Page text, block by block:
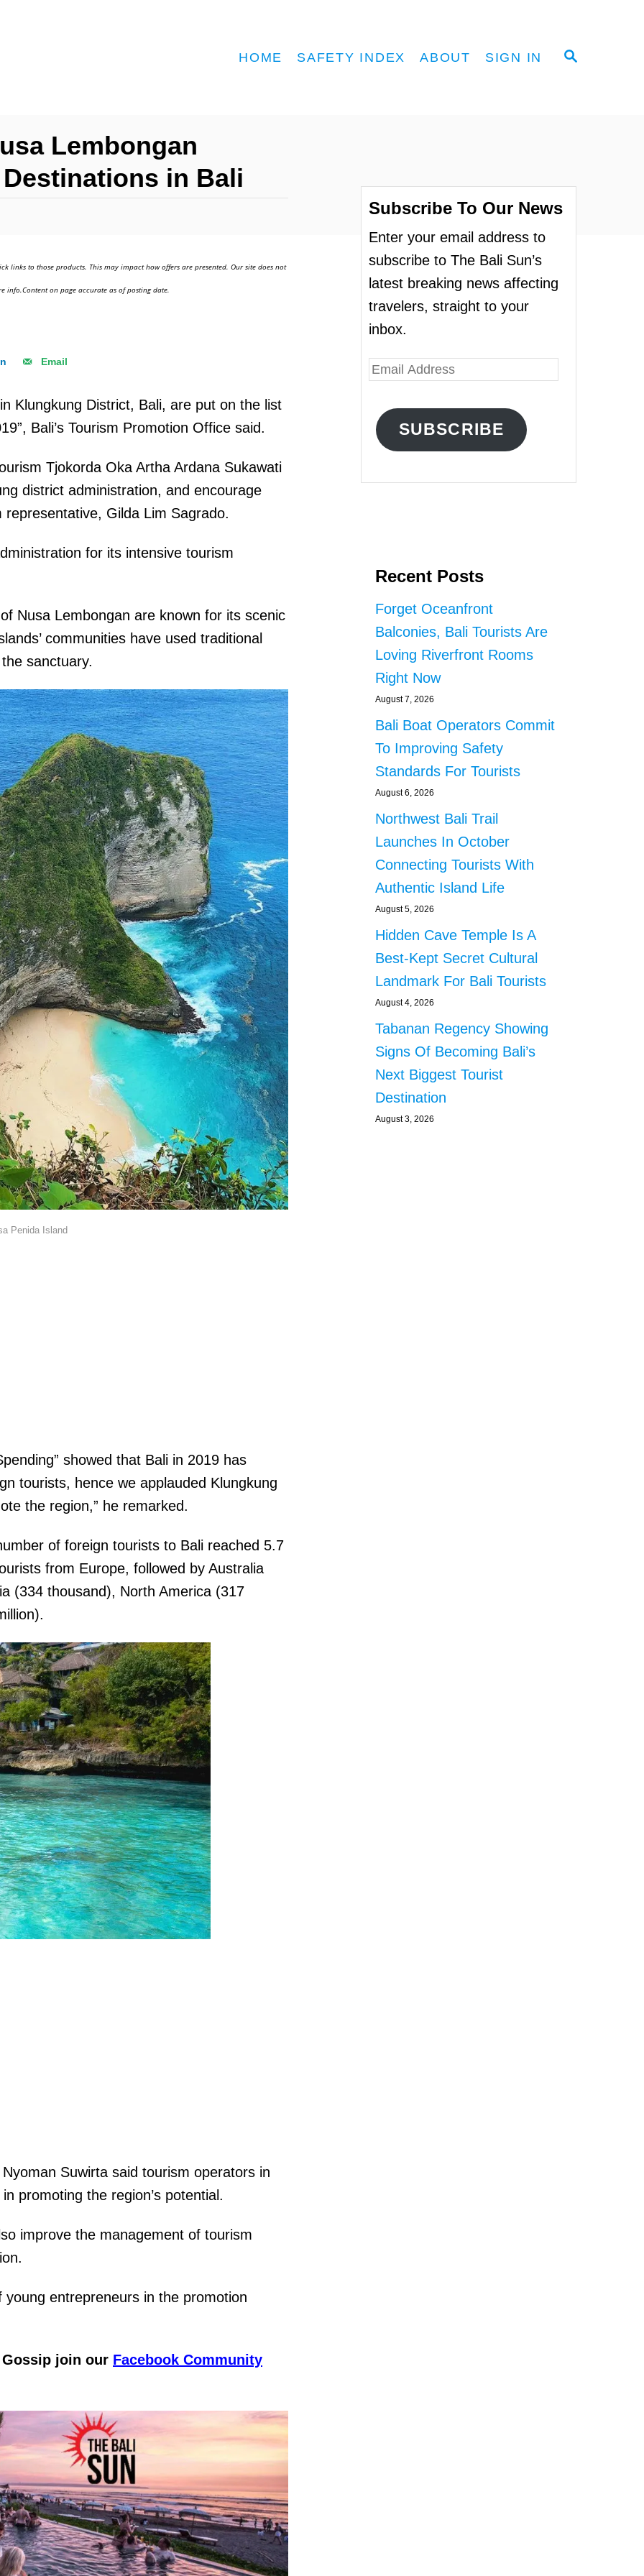
S
HOME SAFETY INDEX ABOUT SIGN IN
Lembongan
in Bali
links to those products. This may impact how offers are presented. Our site does not
info.Content on page accurate as of posting date.
Email
Klungkung District, Bali, are put on the list
Bali’s Tourism Promotion Office said.
Tjokorda Oka Artha Ardana Sukawati
district administration, and encourage
Gilda Lim Sagrado.
for its intensive tourism
Nusa Lembongan are known for its scenic
communities have used traditional
sanctuary.
Penida Island
showed that Bali in 2019 has
tourists, hence we applauded Klungkung
the region,” he remarked.
of foreign tourists to Bali reached 5.7
from Europe, followed by Australia
(334 thousand), North America (317
Suwirta said tourism operators in
promoting the region’s potential.
improve the management of tourism
entrepreneurs in the promotion
join our Facebook Community
Subscribe To Our News
Enter your email address to
subscribe to The Bali Sun’s
latest breaking news affecting
travelers, straight to your
inbox.
E
A
SUBSCRIBE
Recent Posts
Forget Oceanfront
Balconies, Bali Tourists Are
Loving Riverfront Rooms
Right Now
August 7, 2026
Bali Boat Operators Commit
To Improving Safety
Standards For Tourists
August 6, 2026
Northwest Bali Trail
Launches In October
Connecting Tourists With
Authentic Island Life
August 5, 2026
Hidden Cave Temple Is A
Best-Kept Secret Cultural
Landmark For Bali Tourists
August 4, 2026
Tabanan Regency Showing
Signs Of Becoming Bali’s
Next Biggest Tourist
Destination
August 3, 2026